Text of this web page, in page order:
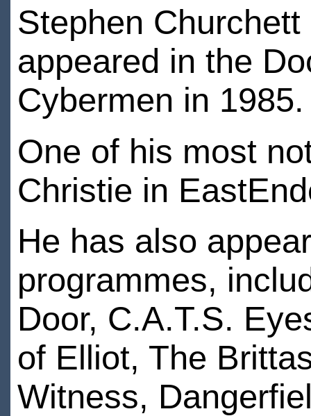
Stephen
appeared in the
Cybermen in 1985.
One of his most
Christie in
He has also
programmes,
Door, C.A.T.S.
of Elliot, The
Witness,